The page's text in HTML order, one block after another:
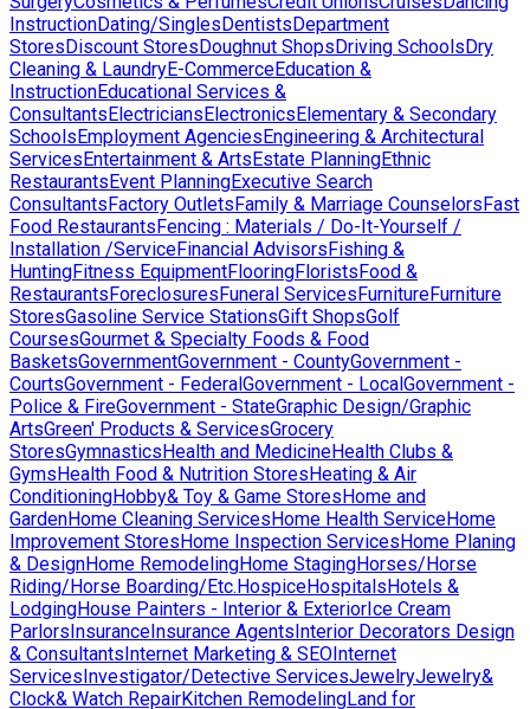
InstructionDating/SinglesDentistsDepartment
StoresDiscount StoresDoughnut ShopsDriving SchoolsDry
Cleaning & LaundryE-CommerceEducation &
InstructionEducational Services &
ConsultantsElectriciansElectronicsElementary & Secondary
SchoolsEmployment AgenciesEngineering & Architectural
ServicesEntertainment & ArtsEstate PlanningEthnic
RestaurantsEvent PlanningExecutive Search
ConsultantsFactory OutletsFamily & Marriage CounselorsFast
Food RestaurantsFencing : Materials / Do-It-Yourself /
Installation /ServiceFinancial AdvisorsFishing &
HuntingFitness EquipmentFlooringFloristsFood &
RestaurantsForeclosuresFuneral ServicesFurnitureFurniture
StoresGasoline Service StationsGift ShopsGolf
CoursesGourmet & Specialty Foods & Food
BasketsGovernmentGovernment - CountyGovernment -
CourtsGovernment - FederalGovernment - LocalGovernment -
Police & FireGovernment - StateGraphic Design/Graphic
ArtsGreen' Products & ServicesGrocery
StoresGymnasticsHealth and MedicineHealth Clubs &
GymsHealth Food & Nutrition StoresHeating & Air
ConditioningHobby& Toy & Game StoresHome and
GardenHome Cleaning ServicesHome Health ServiceHome
Improvement StoresHome Inspection ServicesHome Planing
& DesignHome RemodelingHome StagingHorses/Horse
Riding/Horse Boarding/Etc.HospiceHospitalsHotels &
LodgingHouse Painters - Interior & ExteriorIce Cream
ParlorsInsuranceInsurance AgentsInterior Decorators Design
& ConsultantsInternet Marketing & SEOInternet
ServicesInvestigator/Detective ServicesJewelryJewelry&
Clock& Watch RepairKitchen RemodelingLand for